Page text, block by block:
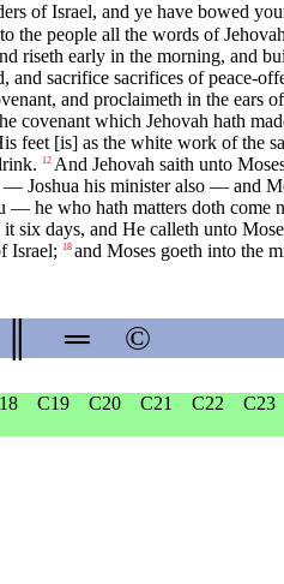
of Israel, and ye have bowed
the people all the words of
riseth early in the morning, and
and sacrifice sacrifices of peace-
and proclaimeth in the ears
covenant which Jehovah hath
feet [is] as the white work of the
12 And Jehovah saith unto
Joshua his minister also — and
he who hath matters doth come
six days, and He calleth unto
Israel;
18 and Moses goeth into the
═ ©
C19 C20 C21 C22 C23